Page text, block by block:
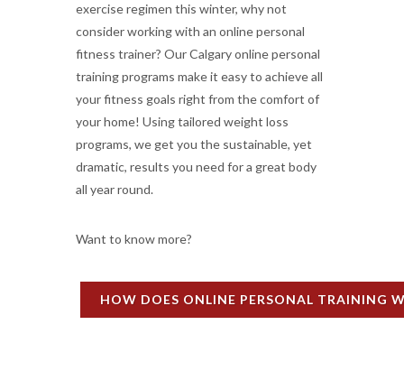
exercise regimen this winter, why not
consider working with an online personal
fitness trainer? Our Calgary online personal
training programs make it easy to achieve all
your fitness goals right from the comfort of
your home! Using tailored weight loss
programs, we get you the sustainable, yet
dramatic, results you need for a great body
all year round.
Want to know more?
HOW DOES ONLINE PERSONAL TRAINING